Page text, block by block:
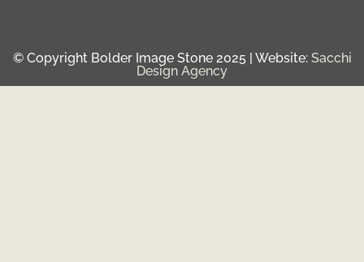
© Copyright Bolder Image Stone 2025 | Website: Sacchi
Design Agency